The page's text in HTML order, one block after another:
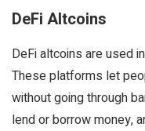
DeFi Altcoins
DeFi altcoins are used
These platforms let
without going through
lend or borrow money,